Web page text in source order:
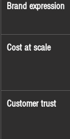
Brand expression
Cost at scale
Customer trust